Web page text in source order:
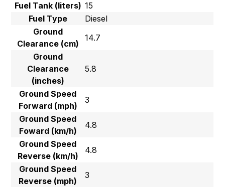
Fuel Tank (liters) 15
Fuel Type
Diesel
Ground
Clearance (cm)
14.7
Ground
Clearance
(inches)
5.8
Ground Speed
Forward (mph)
3
Ground Speed
Foward (km/h)
4.8
Ground Speed
Reverse (km/h)
4.8
Ground Speed
Reverse (mph)
3